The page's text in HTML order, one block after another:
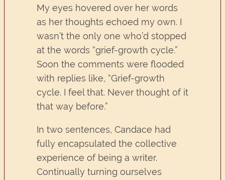
My eyes hovered over her words
as her thoughts echoed my own. I
wasn’t the only one who’d stopped
at the words “grief-growth cycle.”
Soon the comments were flooded
with replies like, “Grief-growth
cycle. I feel that. Never thought of it
that way before.”
In two sentences, Candace had
fully encapsulated the collective
experience of being a writer.
Continually turning ourselves